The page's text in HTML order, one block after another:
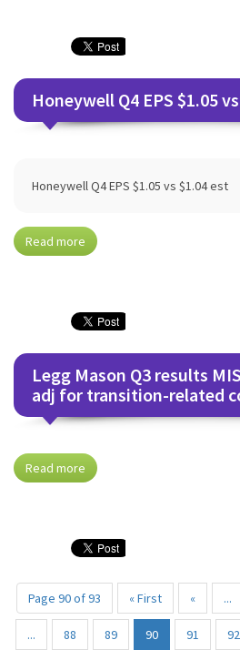
Honeywell Q4 EPS $1.05
Honeywell Q4 EPS $1.05 vs $1.04 est
Read more
Legg Mason Q3 results
adj for transition-related
Read more
Page 90 of 93 « First « ...
... 88 89 90 91 92